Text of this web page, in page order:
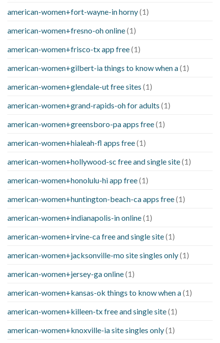
american-women+fort-wayne-in horny(1)
american-women+fresno-oh online(1)
american-women+frisco-tx app free(1)
american-women+gilbert-ia things to know when a(1)
american-women+glendale-ut free sites (1)
american-women+grand-rapids-oh for adults (1)
american-women+greensboro-pa apps free(1)
american-women+hialeah-fl apps free(1)
american-women+hollywood-sc free and single site(1)
american-women+honolulu-hi app free(1)
american-women+huntington-beach-ca apps free(1)
american-women+indianapolis-in online(1)
american-women+irvine-ca free and single site(1)
american-women+jacksonville-mo site singles only(1)
american-women+jersey-ga online(1)
american-women+kansas-ok things to know when a(1)
american-women+killeen-tx free and single site(1)
american-women+knoxville-ia site singles only(1)